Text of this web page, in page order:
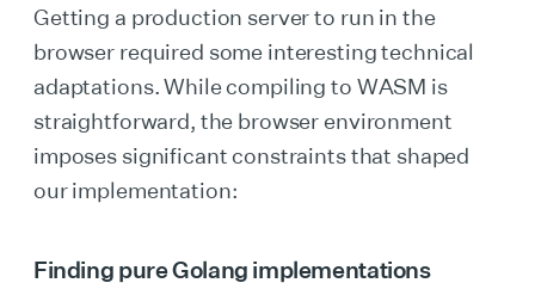
Getting a production server to run in the
browser required some interesting technical
adaptations. While compiling to WASM is
straightforward, the browser environment
imposes significant constraints that shaped
our implementation:
Finding pure Golang implementations